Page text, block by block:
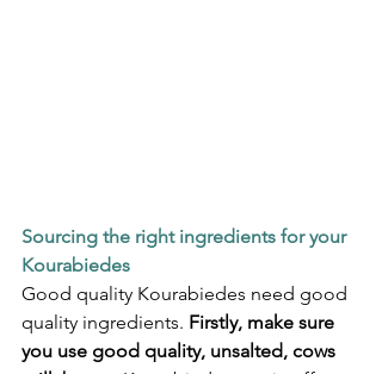
Sourcing the right ingredients for your
Kourabiedes
Good quality Kourabiedes need good
quality ingredients. Firstly, make sure
you use good quality, unsalted, cows